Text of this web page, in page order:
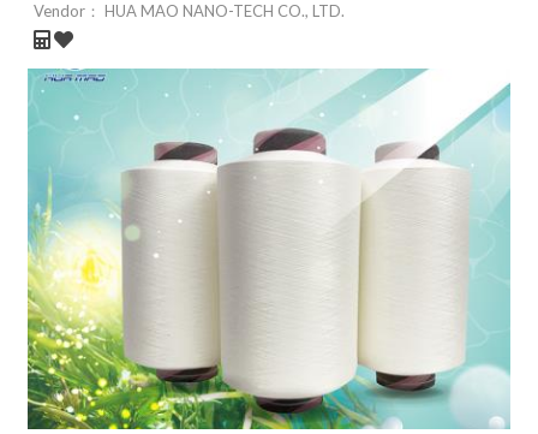
Vendor：
HUA MAO NANO-TECH CO., LTD.